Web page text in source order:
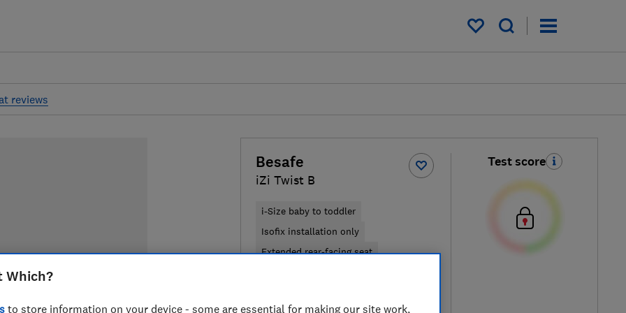
My saved items
reviews
Besafe
iZi Twist B
i-Size baby to toddler
Isofix installation only
Extended rear-facing seat
Test score
Which?
to store information on your device - some are essential for making our site work,